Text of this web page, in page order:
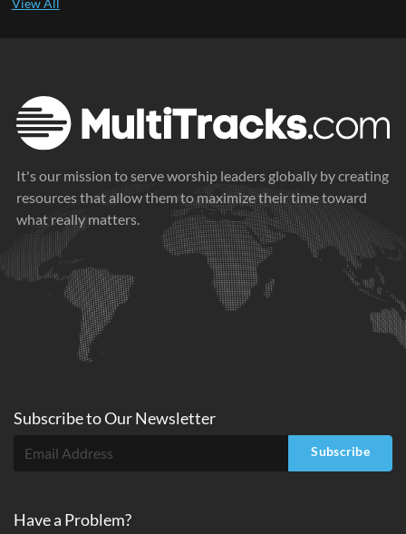
It's our mission to serve worship leaders globally by creating
resources that allow them to maximize their time toward
what really matters.
Subscribe toOurNewsletter
Subscribe
Have a Problem?